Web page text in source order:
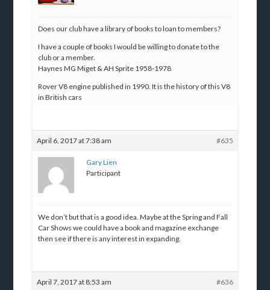
Does our club have a library of books to loan to members?
I have a couple of books I would be willing to donate to the
club or a member.
Haynes MG Miget & AH Sprite 1958-1978
Rover V8 engine published in 1990. It is the history of this V8
in British cars
April 6, 2017 at 7:38 am #635
Gary Lien
Participant
We don’t but that is a good idea. Maybe at the Spring and Fall
Car Shows we could have a book and magazine exchange
then see if there is any interest in expanding.
April 7, 2017 at 8:53 am #636